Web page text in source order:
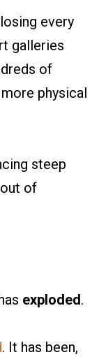
every
galleries
of
physical
steep
of
exploded.
. It has been,